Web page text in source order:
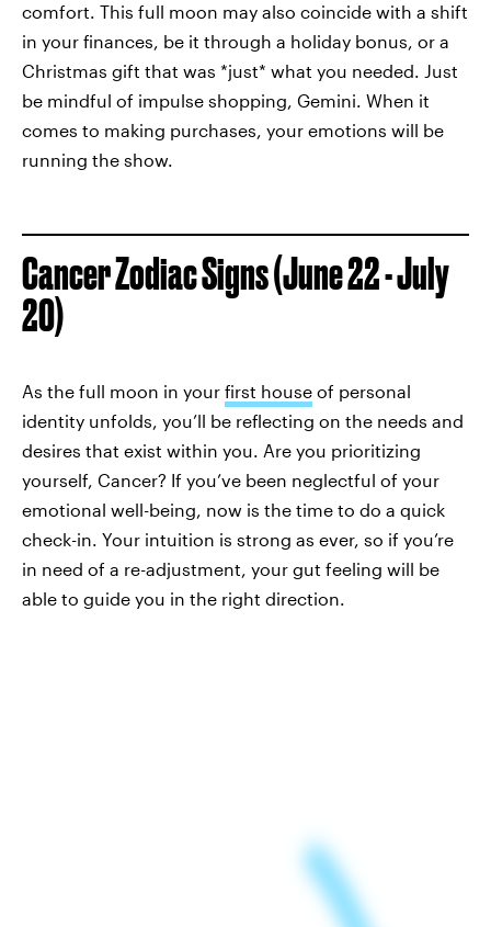
comfort. This full moon may also coincide with a shift
in your finances, be it through a holiday bonus, or a
Christmas gift that was *just* what you needed. Just
be mindful of impulse shopping, Gemini. When it
comes to making purchases, your emotions will be
running the show.
Cancer Zodiac Signs (June 22 - July
20)
As the full moon in your first house of personal
identity unfolds, you’ll be reflecting on the needs and
desires that exist within you. Are you prioritizing
yourself, Cancer? If you’ve been neglectful of your
emotional well-being, now is the time to do a quick
check-in. Your intuition is strong as ever, so if you’re
in need of a re-adjustment, your gut feeling will be
able to guide you in the right direction.